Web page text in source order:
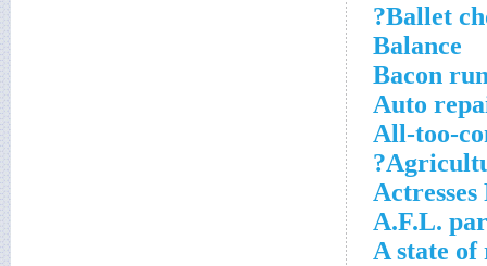
Ballet
Balance
Bacon
Auto
All-too-
A.F.L.
A state